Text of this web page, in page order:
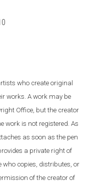
who create original
works. A work may be
Office, but the creator
work is not registered. As
as soon as the pen
a private right of
copies, distributes, or
of the creator of